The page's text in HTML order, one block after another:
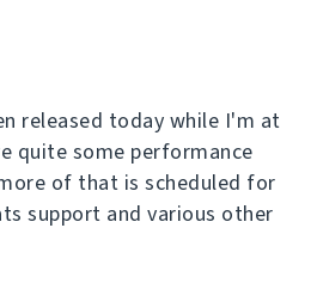
released today while I'm at
quite some performance
of that is scheduled for
support and various other